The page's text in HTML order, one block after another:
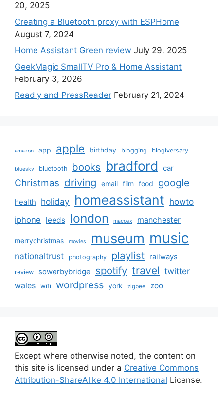
20, 2025
Creating a Bluetooth proxy with ESPHome
August 7, 2024
Home Assistant Green review July 29, 2025
GeekMagic SmallTV Pro & Home Assistant
February 3, 2026
Readly and PressReader February 21, 2024
amazon app apple birthday blogging blogiversary
bluesky bluetooth books bradford car
Christmas driving email film food google
health holiday homeassistant howto
iphone leeds london macosx manchester
merrychristmas movies museum music
nationaltrust photography playlist railways
review sowerbybridge spotify travel twitter
wales wifi wordpress york zigbee zoo
Except where otherwise noted, the content on
this site is licensed under a Creative Commons
Attribution-ShareAlike 4.0 International License.